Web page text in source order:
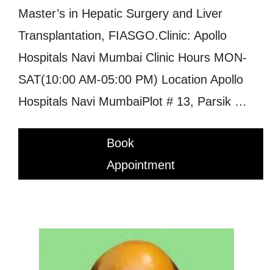
Master’s in Hepatic Surgery and Liver
Transplantation, FIASGO.Clinic: Apollo
Hospitals Navi Mumbai Clinic Hours MON-
SAT(10:00 AM-05:00 PM) Location Apollo
Hospitals Navi MumbaiPlot # 13, Parsik …
Book
Appointment